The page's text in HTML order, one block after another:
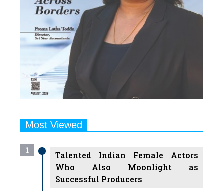
Most Viewed
1
Talented Indian Female Actors
Who Also Moonlight as
Successful Producers